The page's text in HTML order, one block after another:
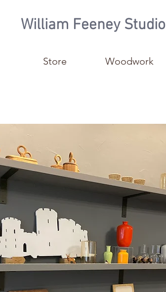
Store Woodwork
William Feeney Studio